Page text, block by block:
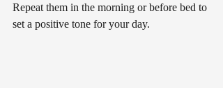
Repeat them in the morning or before bed to
set a positive tone for your day.